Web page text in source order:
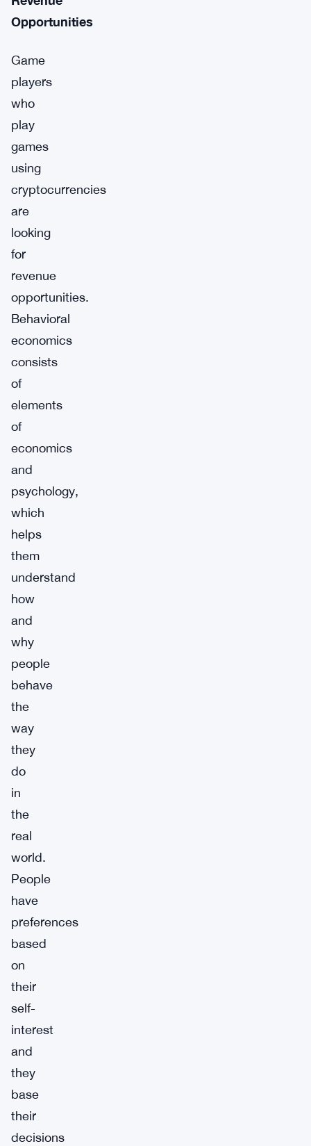
Opportunities
Game
players
who
play
games
using
cryptocurrencies
are
looking
for
revenue
opportunities.
Behavioral
economics
consists
of
elements
of
economics
and
psychology,
which
helps
them
understand
how
and
why
people
behave
the
way
they
do
in
the
real
world.
People
have
preferences
based
on
their
self-
interest
and
they
base
their
decisions